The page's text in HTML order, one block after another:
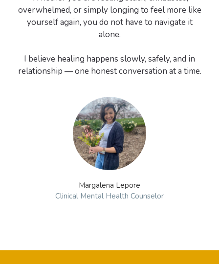
overwhelmed, or simply longing to feel more like
yourself again, you do not have to navigate it
alone.
I believe healing happens slowly, safely, and in
relationship — one honest conversation at a time.
Margalena Lepore
Clinical Mental Health Counselor